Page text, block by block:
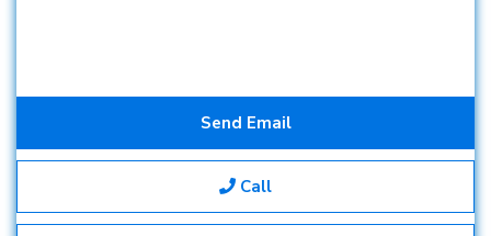
Send Email
Call